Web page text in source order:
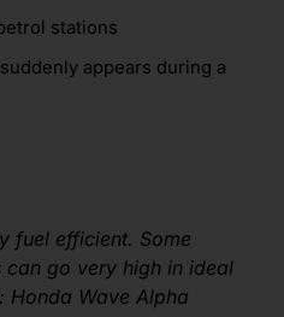
stations
appears during a
fuel efficient. Some
go very high in ideal
Honda Wave Alpha